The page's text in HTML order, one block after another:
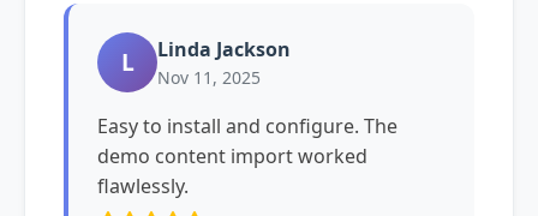
L Linda Jackson
Nov 11, 2025
Easy to install and configure. The
demo content import worked
flawlessly.